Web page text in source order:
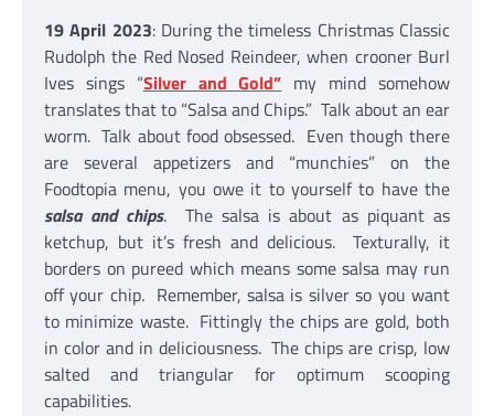
19 April 2023: During the timeless Christmas Classic
Rudolph the Red Nosed Reindeer, when crooner Burl
Ives sings “Silver and Gold” my mind somehow
translates that to “Salsa and Chips.” Talk about an ear
worm. Talk about food obsessed. Even though there
are several appetizers and “munchies” on the
Foodtopia menu, you owe it to yourself to have the
salsa and chips. The salsa is about as piquant as
ketchup, but it’s fresh and delicious. Texturally, it
borders on pureed which means some salsa may run
off your chip. Remember, salsa is silver so you want
to minimize waste. Fittingly the chips are gold, both
in color and in deliciousness. The chips are crisp, low
salted and triangular for optimum scooping
capabilities.